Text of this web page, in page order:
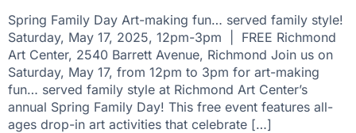
Spring Family Day Art-making fun… served family style!
Saturday, May 17, 2025, 12pm-3pm | FREE Richmond
Art Center, 2540 Barrett Avenue, Richmond Join us on
Saturday, May 17, from 12pm to 3pm for art-making
fun… served family style at Richmond Art Center’s
annual Spring Family Day! This free event features all-
ages drop-in art activities that celebrate […]